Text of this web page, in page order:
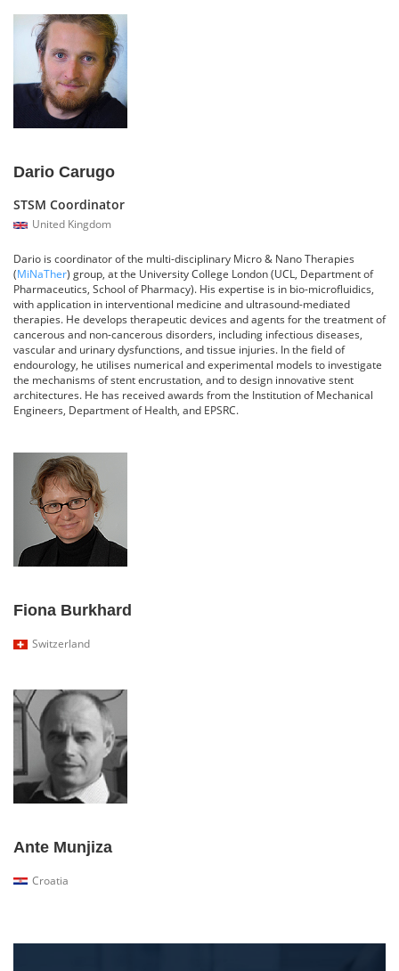
Dario Carugo
STSM Coordinator
United Kingdom
Dario is coordinator of the multi-disciplinary Micro & Nano Therapies
(MiNaTher) group, at the University College London (UCL, Department of
Pharmaceutics, School of Pharmacy). His expertise is in bio-microfluidics,
with application in interventional medicine and ultrasound-mediated
therapies. He develops therapeutic devices and agents for the treatment of
cancerous and non-cancerous disorders, including infectious diseases,
vascular and urinary dysfunctions, and tissue injuries. In the field of
endourology, he utilises numerical and experimental models to investigate
the mechanisms of stent encrustation, and to design innovative stent
architectures. He has received awards from the Institution of Mechanical
Engineers, Department of Health, and EPSRC.
Fiona Burkhard
Switzerland
Ante Munjiza
Croatia